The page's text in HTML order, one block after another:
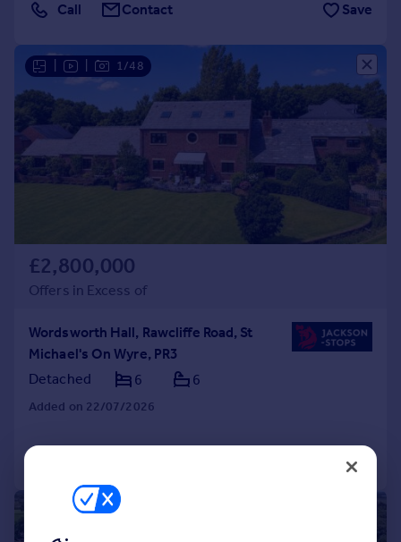
Call Contact Save
1/48
£2,800,000
Offers in Excess of
Wordsworth Hall, Rawcliffe Road, St
Michael's On Wyre, PR3
Detached
6 6
Added on 22/07/2026
Save
1/21